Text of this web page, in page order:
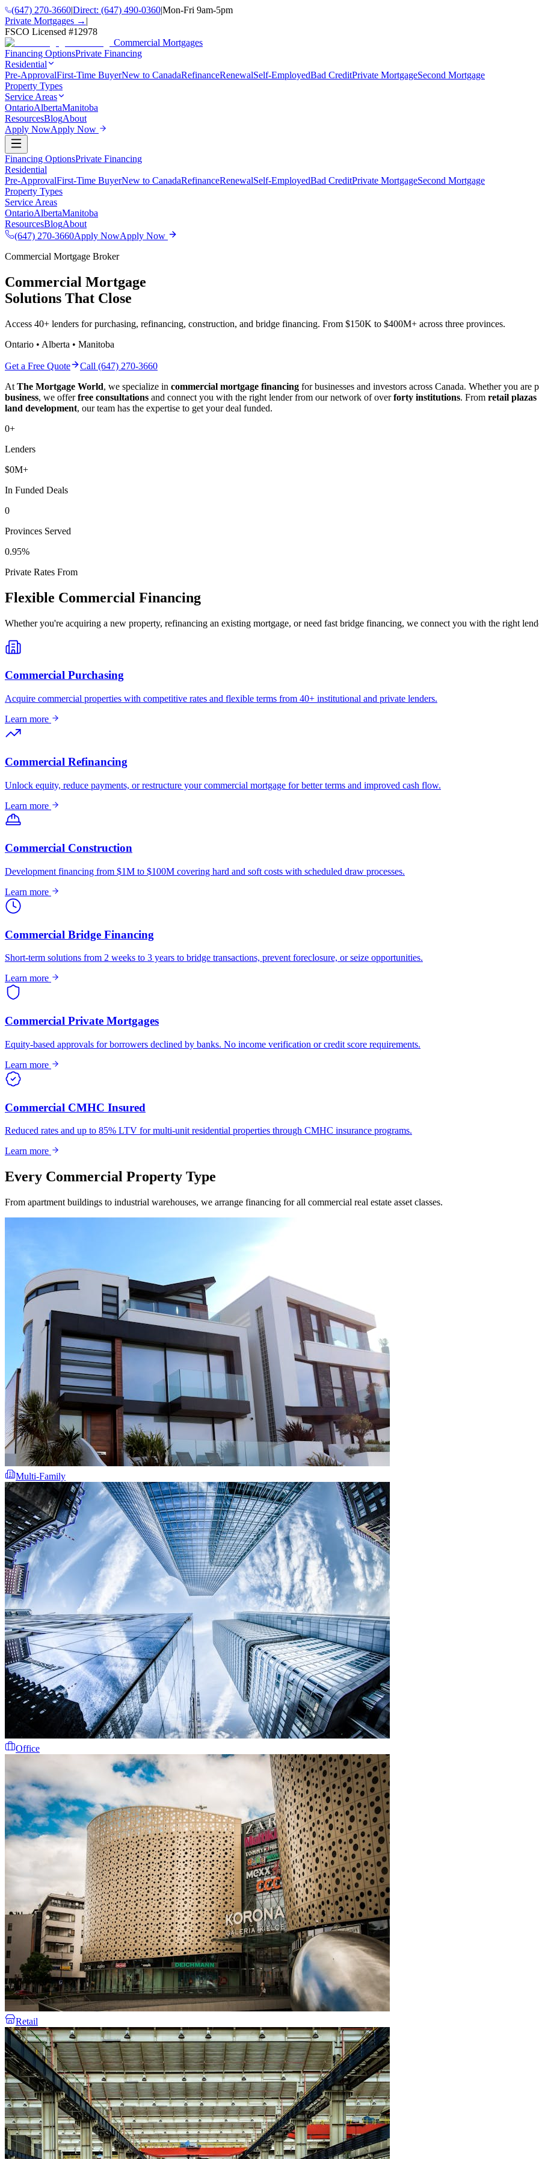
(647) 270-3660|Direct: (647) 490-0360|Mon-Fri 9am-5pm
Private Mortgages → |
FSCO Licensed #12978
Commercial Mortgages
Financing OptionsPrivate Financing
Residential
Pre-ApprovalFirst-Time BuyerNew to CanadaRefinanceRenewalSelf-EmployedBad CreditPrivate MortgageSecond Mortgage
Property Types
Service Areas
OntarioAlbertaManitoba
ResourcesBlogAbout
Apply NowApply Now
Financing OptionsPrivate Financing
Residential
Pre-ApprovalFirst-Time BuyerNew to CanadaRefinanceRenewalSelf-EmployedBad CreditPrivate MortgageSecond Mortgage
Property Types
Service Areas
OntarioAlbertaManitoba
ResourcesBlogAbout
(647) 270-3660Apply NowApply Now
Commercial Mortgage Broker
Commercial Mortgage
Solutions That Close
Access 40+ lenders for purchasing, refinancing, construction, and bridge financing. From $150K to $400M+ across three provinces.
Ontario • Alberta • Manitoba
Get a Free Quote
Call (647) 270-3660
At The Mortgage World, we specialize in commercial mortgage financing for businesses and investors across Canada. Whether you are
business, we offerfree consultations and connect you with the right lender from our network of overforty institutions. From retail plazas
land development, our team has the expertise to get your deal funded.
0+
Lenders
$0M+
In Funded Deals
0
Provinces Served
0.95%
Private Rates From
Flexible Commercial Financing
Whether you're acquiring a new property, refinancing an existing mortgage, or need fast bridge financing, we connect you with the right
Commercial Purchasing
Acquire commercial properties with competitive rates and flexible terms from 40+ institutional and private lenders.
Learn more
Commercial Refinancing
Unlock equity, reduce payments, or restructure your commercial mortgage for better terms and improved cash flow.
Learn more
Commercial Construction
Development financing from $1M to $100M covering hard and soft costs with scheduled draw processes.
Learn more
Commercial Bridge Financing
Short-term solutions from 2 weeks to 3 years to bridge transactions, prevent foreclosure, or seize opportunities.
Learn more
Commercial Private Mortgages
Equity-based approvals for borrowers declined by banks. No income verification or credit score requirements.
Learn more
Commercial CMHC Insured
Reduced rates and up to 85% LTV for multi-unit residential properties through CMHC insurance programs.
Learn more
Every Commercial Property Type
From apartment buildings to industrial warehouses, we arrange financing for all commercial real estate asset classes.
Multi-Family
Office
Retail